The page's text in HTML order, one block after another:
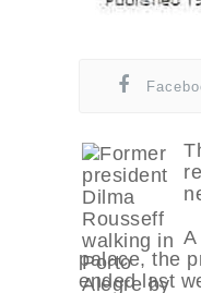
A
palace, the
ended last